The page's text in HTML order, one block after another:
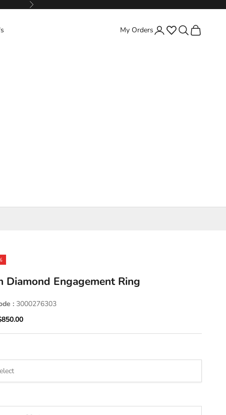
Next
My Orders
Login
Favorites
Search
Cart
Diamond Engagement Ring
: 3000276303
price